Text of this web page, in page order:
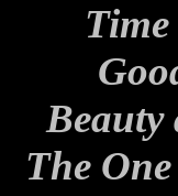
Beauty
The